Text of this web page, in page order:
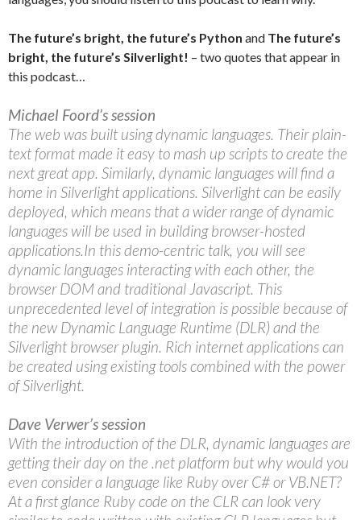
The future’s bright, the future’s Python and The future’s
bright, the future’s Silverlight! – two quotes that appear in
this podcast…
Michael Foord’s session
The web was built using dynamic languages. Their plain-
text format made it easy to mash up scripts to create the
next great app. Similarly, dynamic languages will find a
home in Silverlight applications. Silverlight can be easily
deployed, which means that a wider range of dynamic
languages will be used in building browser-hosted
applications.In this demo-centric talk, you will see
dynamic languages interacting with each other, the
browser DOM and traditional Javascript. This
unprecedented level of integration is possible because of
the new Dynamic Language Runtime (DLR) and the
Silverlight browser plugin. Rich internet applications can
be created using existing tools combined with the power
of Silverlight.
Dave Verwer’s session
With the introduction of the DLR, dynamic languages are
getting their day on the .net platform but why would you
even consider a language like Ruby over C# or VB.NET?
At a first glance Ruby code on the CLR can look very